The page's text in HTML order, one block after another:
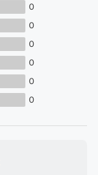
0
0
0
0
0
0